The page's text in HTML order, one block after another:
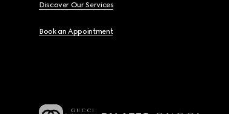
Discover Our Services
Book an Appointment